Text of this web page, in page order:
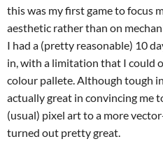
this was my first game to focus
aesthetic rather than on
I had a (pretty reasonable) 10
in, with a limitation that I could
colour pallete. Although tough
actually great in convincing me
(usual) pixel art to a more
turned out pretty great.